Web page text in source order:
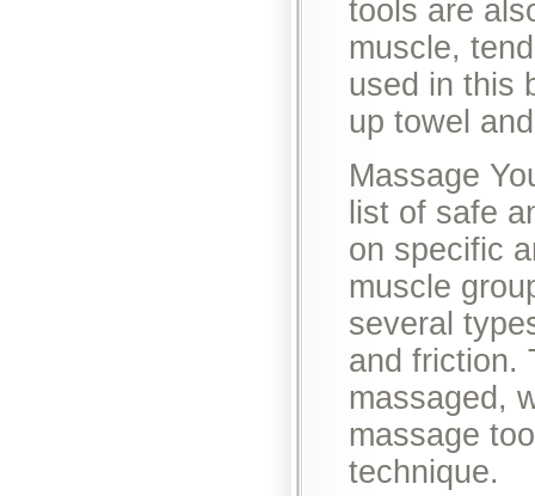
tools are
muscle,
used in this
up towel
Massage
list of safe
on specific
muscle
several
and friction.
massaged,
massage
technique.